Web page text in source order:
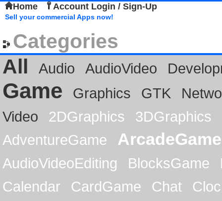
Home Account Login / Sign-Up
Sell your commercial Apps now!
Categories
All
Audio AudioVideo
Game Graphics GTK
Video
2DGraphics
3DGraphics
AdventureGame
ArcadeGame
AudioVideoEditing BlocksGame
Calendar
CardGame Chat